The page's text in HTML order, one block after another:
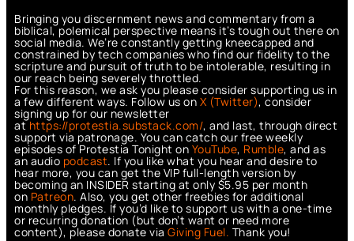
Bringing you discernment news and commentary from a
biblical, polemical perspective means it’s tough out there on
social media. We’re constantly getting kneecapped and
constrained by tech companies who find our fidelity to the
scripture and pursuit of truth to be intolerable, resulting in
our reach being severely throttled.
For this reason, we ask you please consider supporting us in
a few different ways. Follow us on X (Twitter), consider
signing up for our newsletter
athttps://protestia.substack.com/, and last, through direct
support via patronage. You can catch our free weekly
episodes of Protestia Tonight on YouTube, Rumble, and as
an audio podcast. If you like what you hear and desire to
hear more, you can get the VIP full-length version by
becoming an INSIDER starting at only $5.95 per month
on Patreon. Also, you get other freebies for additional
monthly pledges. If you’d like to support us with a one-time
or recurring donation (but don’t want or need more
content), please donate via Giving Fuel. Thank you!